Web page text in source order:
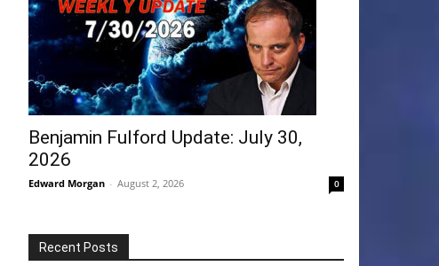
Benjamin Fulford Update: July 30,
2026
Edward Morgan - August 2, 2026 0
Recent Posts